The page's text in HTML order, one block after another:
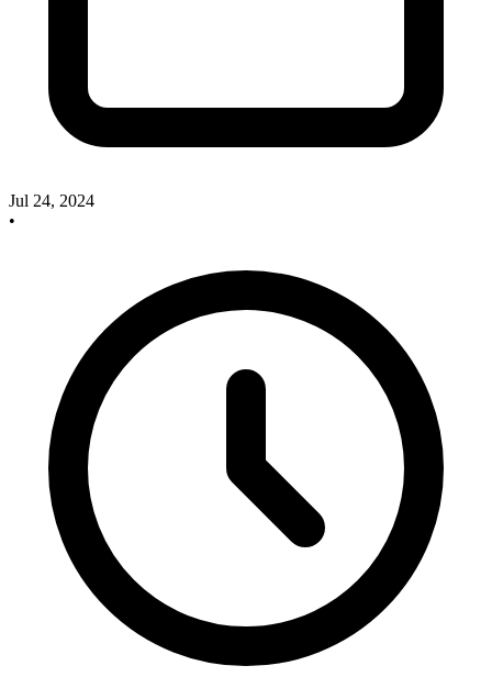
Jul 24, 2024
•